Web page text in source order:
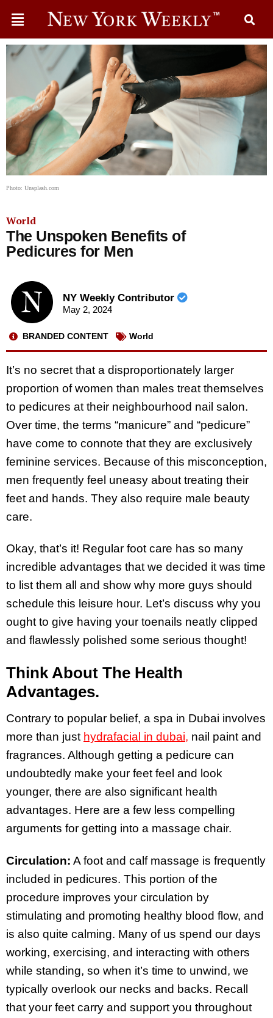
Photo: Unsplash.com
World
The Unspoken Benefits of
Pedicures for Men
NY Weekly Contributor
May 2, 2024
BRANDED CONTENT World
It’s no secret that a disproportionately larger
proportion of women than males treat themselves
to pedicures at their neighbourhood nail salon.
Over time, the terms “manicure” and “pedicure”
have come to connote that they are exclusively
feminine services. Because of this misconception,
men frequently feel uneasy about treating their
feet and hands. They also require male beauty
care.
Okay, that’s it! Regular foot care has so many
incredible advantages that we decided it was time
to list them all and show why more guys should
schedule this leisure hour. Let’s discuss why you
ought to give having your toenails neatly clipped
and flawlessly polished some serious thought!
Think About The Health
Advantages.
Contrary to popular belief, a spa in Dubai involves
more than just hydrafacial in dubai, nail paint and
fragrances. Although getting a pedicure can
undoubtedly make your feet feel and look
younger, there are also significant health
advantages. Here are a few less compelling
arguments for getting into a massage chair.
Circulation: A foot and calf massage is frequently
included in pedicures. This portion of the
procedure improves your circulation by
stimulating and promoting healthy blood flow, and
is also quite calming. Many of us spend our days
working, exercising, and interacting with others
while standing, so when it’s time to unwind, we
typically overlook our necks and backs. Recall
that your feet carry and support you throughout